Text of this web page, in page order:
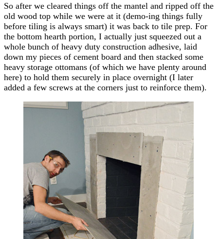
So after we cleared things off the mantel and ripped off the
old wood top while we were at it (demo-ing things fully
before tiling is always smart) it was back to tile prep. For
the bottom hearth portion, I actually just squeezed out a
whole bunch of heavy duty construction adhesive, laid
down my pieces of cement board and then stacked some
heavy storage ottomans (of which we have plenty around
here) to hold them securely in place overnight (I later
added a few screws at the corners just to reinforce them).